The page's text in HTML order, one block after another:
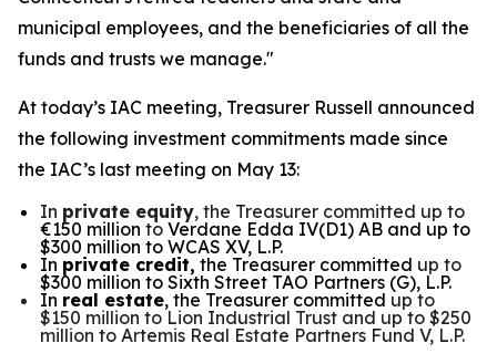
municipal employees, and the beneficiaries of all the
funds and trusts we manage."
At today’s IAC meeting, Treasurer Russell announced
the following investment commitments made since
the IAC’s last meeting on May 13:
In private equity, the Treasurer committed up to
€150 million to Verdane Edda IV(D1) AB and up to
$300 million to WCAS XV, L.P.
In private credit, the Treasurer committed up to
$300 million to Sixth Street TAO Partners (G), L.P.
In real estate, the Treasurer committed up to
$150 million to Lion Industrial Trust and up to $250
million to Artemis Real Estate Partners Fund V, L.P.